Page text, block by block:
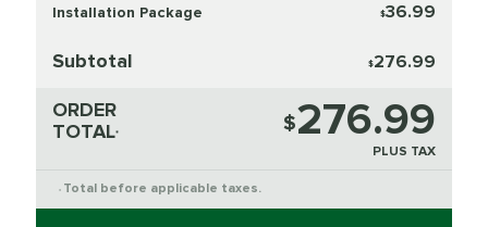
Installation Package $36.99
Subtotal $276.99
ORDER
TOTAL* $276.99
PLUS TAX
* Total before applicable taxes.